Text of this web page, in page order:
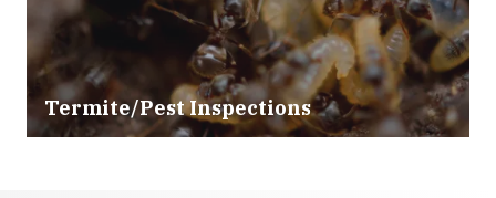
Termite/Pest Inspections